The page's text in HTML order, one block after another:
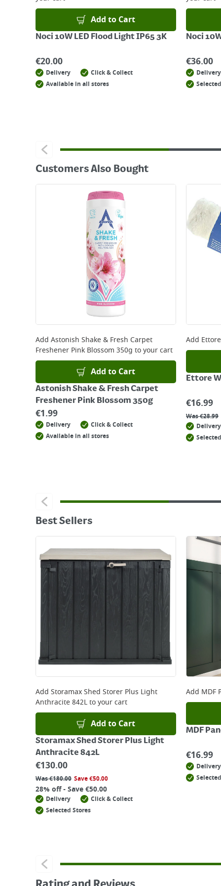
Add to Cart
Noci 10W LED Flood Light IP65 3K
€20.00
Delivery
Click & Collect
Available in all stores
Noci
€36.00
Delivery
Customers Also Bought
Add Astonish Shake & Fresh Carpet
Freshener Pink Blossom 350g to your cart
Add to Cart
Astonish Shake & Fresh Carpet
Freshener Pink Blossom 350g
€1.99
Delivery
Click & Collect
Available in all stores
Add
Ettore
€16.99
Was€28.99
Delivery
Best Sellers
Add Storamax Shed Storer Plus Light
Anthracite 842Lto your cart
Add to Cart
Storamax Shed Storer Plus Light
Anthracite 842L
€130.00
Was€180.00 Save€50.00
28% off - Save €50.00
Delivery
Click & Collect
Selected Stores
Add MDF
MDF
€16.99
Delivery